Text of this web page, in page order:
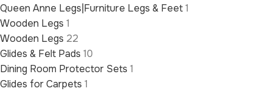
Queen Anne Legs|Furniture Legs & Feet1
Wooden Legs 1
Wooden Legs 22
Glides & Felt Pads 10
Dining Room Protector Sets 1
Glides for Carpets 1